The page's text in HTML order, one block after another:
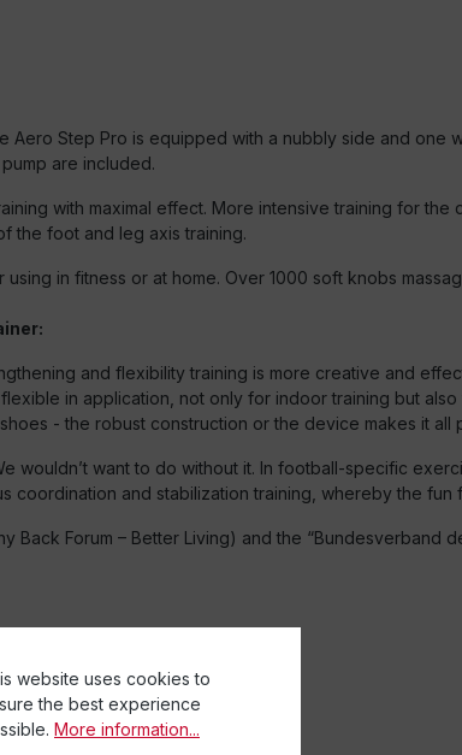
Step Pro is equipped with a nubbly side and one
are included.
with maximal effect. More intensive training for
the foot and leg axis training.
in fitness or at home. Over 1000 soft knobs
and flexibility training is more creative and
in application, not only for indoor training but
- the robust construction or the device makes it all
want to do without it. In football-specific
and stabilization training, whereby the fun
Forum – Better Living) and the “Bundesverband
website uses cookies to
the best experience
More information...